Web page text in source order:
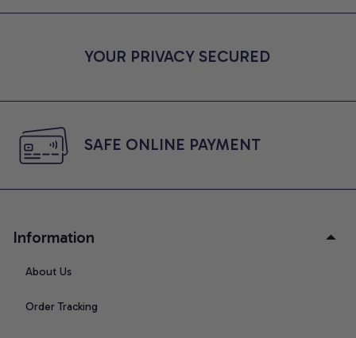
YOUR PRIVACY SECURED
SAFE ONLINE PAYMENT
Information
About Us
Order Tracking